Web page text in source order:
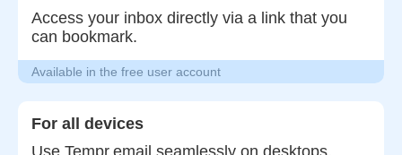
Access your inbox directly via a link that you
can bookmark.
Available in the free user account
For all devices
Use Tempr.email seamlessly on desktops,